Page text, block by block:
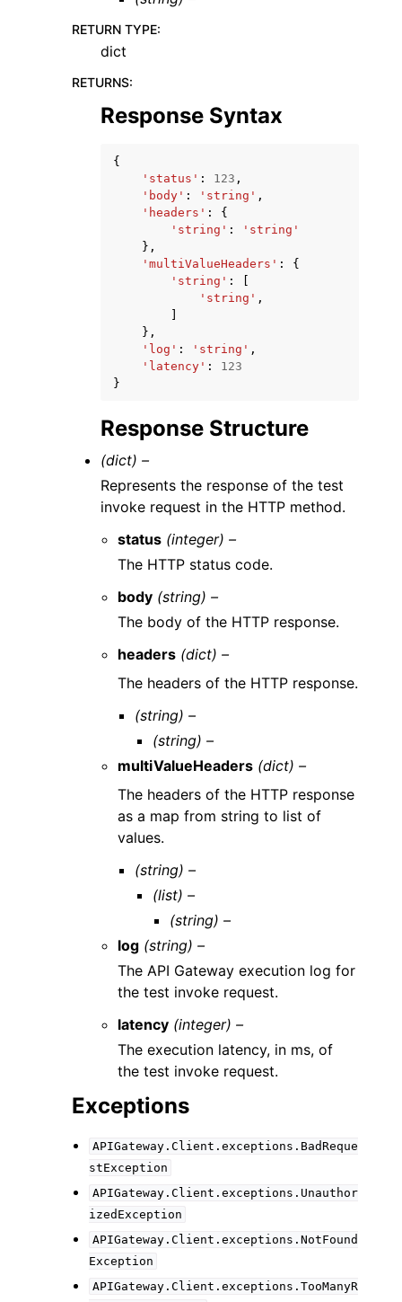
RETURN TYPE:
dict
RETURNS:
Response Syntax
{
'status' : 123 ,
'body' : 'string' ,
'headers' :
{
'string' :
'string'
},
'multiValueHeaders' :
{
'string' :
'string' ,
},
'log' : 'string' ,
'latency' :
123
}
Response Structure
(dict) –
Represents the response of the test
invoke request in the HTTP method.
status (integer) –
The HTTP status code.
body (string) –
The body of the HTTP response.
headers (dict) –
The headers of the HTTP response.
(string) –
(string) –
multiValueHeaders (dict) –
The headers of the HTTP response
as a map from string to list of
values.
(string) –
(list) –
(string) –
log (string) –
The API Gateway execution log for
the test invoke request.
latency (integer) –
The execution latency, in ms, of
the test invoke request.
Exceptions
APIGateway.Client.exceptions.BadReque
stException
APIGateway.Client.exceptions.Unauthor
izedException
APIGateway.Client.exceptions.NotFound
Exception
APIGateway.Client.exceptions.TooManyR